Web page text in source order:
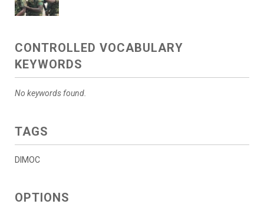
CONTROLLED VOCABULARY
KEYWORDS
No keywords found.
TAGS
DIMOC
OPTIONS